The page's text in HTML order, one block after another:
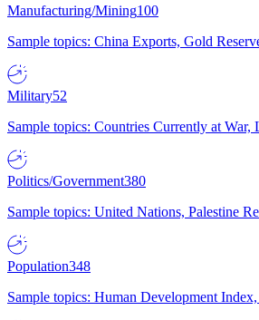
Manufacturing/Mining100
Sample topics: China Exports, Gold
Military52
Sample topics: Countries Currently at
Politics/Government380
Sample topics: United Nations, Palestine
Population348
Sample topics: Human Development